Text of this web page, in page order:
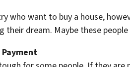
who want to buy a house,
their dream. Maybe these
Payment